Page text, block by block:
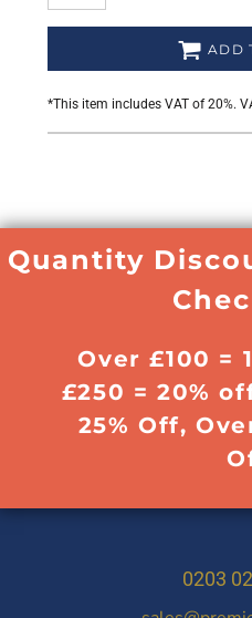
ADD
*This item includes VAT of 20%.
Quantity
Over £100 =
£250 = 20%
25% Off,
0203